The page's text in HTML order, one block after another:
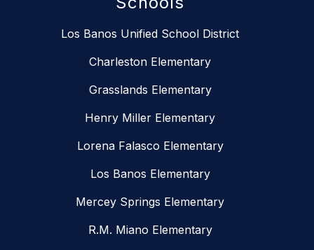
Los Banos Unified School District
Charleston Elementary
Grasslands Elementary
Henry Miller Elementary
Lorena Falasco Elementary
Los Banos Elementary
Mercey Springs Elementary
R.M. Miano Elementary